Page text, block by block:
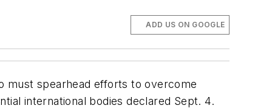
ADD US ON GOOGLE
must spearhead efforts to overcome
international bodies declared Sept. 4.